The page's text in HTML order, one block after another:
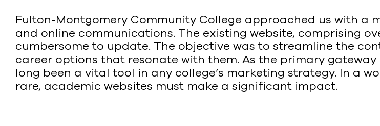
Fulton-Montgomery Community College approached us with a
and online communications. The existing website, comprising
cumbersome to update. The objective was to streamline the
career options that resonate with them. As the primary
long been a vital tool in any college’s marketing strategy. In a
rare, academic websites must make a significant impact.